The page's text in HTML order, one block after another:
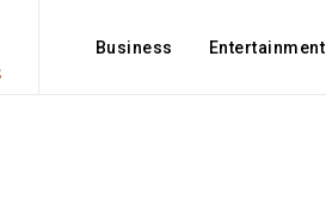
Business Entertainment